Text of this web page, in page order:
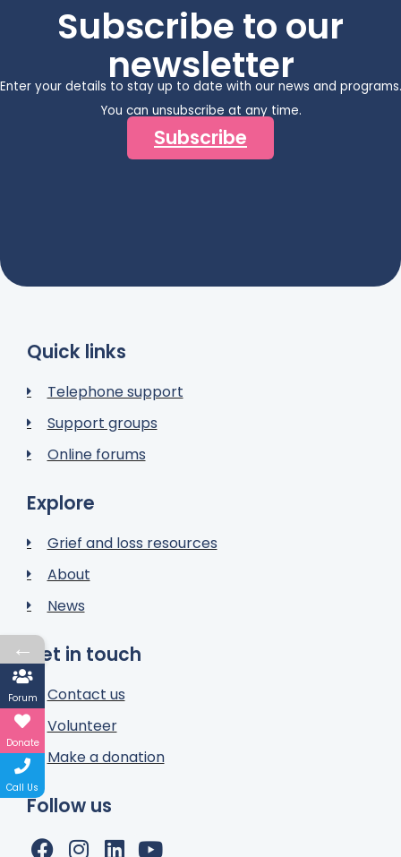
Subscribe to our
newsletter
Enter your details to stay up to date with our news and programs.
You can unsubscribe at any time.
Subscribe
Quick links
Telephone support
Support groups
Online forums
Explore
Grief and loss resources
About
News
Get in touch
Contact us
Volunteer
Make a donation
Follow us
←
Forum
Donate
Call Us